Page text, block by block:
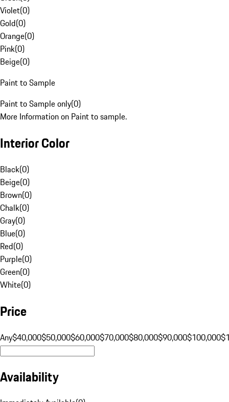
Violet(0)
Gold(0)
Orange(0)
Pink(0)
Beige(0)
Paint to Sample
Paint to Sample only(0)
More Information on Paint to sample.
Interior Color
Black(0)
Beige(0)
Brown(0)
Chalk(0)
Gray(0)
Blue(0)
Red(0)
Purple(0)
Green(0)
White(0)
Price
Any$40,000$50,000$60,000$70,000$80,000$90,000$100,000
Availability